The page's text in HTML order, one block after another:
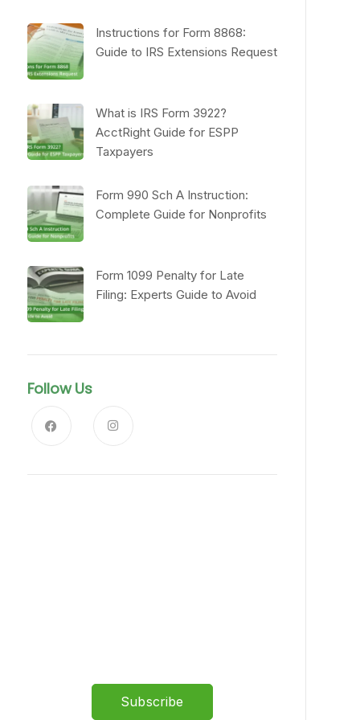
Instructions for Form 8868:
Guide to IRS Extensions Request
What is IRS Form 3922?
AcctRight Guide for ESPP
Taxpayers
Form 990 Sch A Instruction:
Complete Guide for Nonprofits
Form 1099 Penalty for Late
Filing: Experts Guide to Avoid
Follow Us
Subscribe